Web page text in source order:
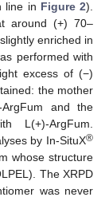
line in Figure 2).
around (+) 70–
enriched in
performed with
excess of (−)
the mother
and the
L(+)-ArgFum.
by In-SituX®
whose structure
The XRPD
was never